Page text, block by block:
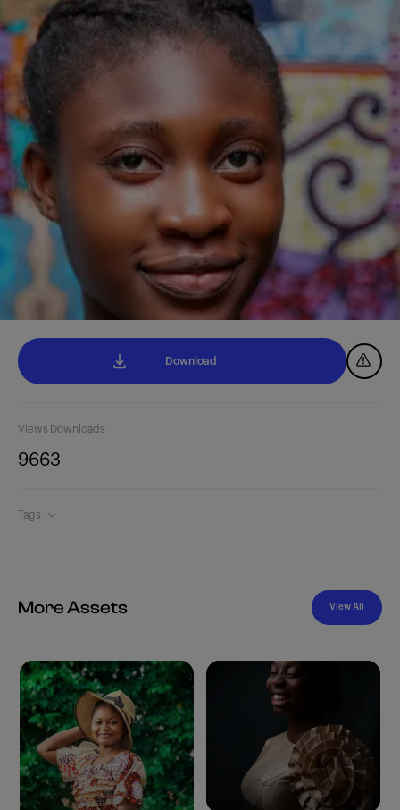
Views
966
Downloads
3
Tags
Download
More Assets View All